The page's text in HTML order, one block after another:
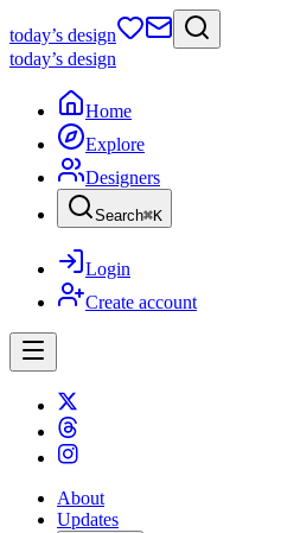
today’s design
today’s design
Home
Explore
Designers
Search⌘K
Login
Create account
About
Updates